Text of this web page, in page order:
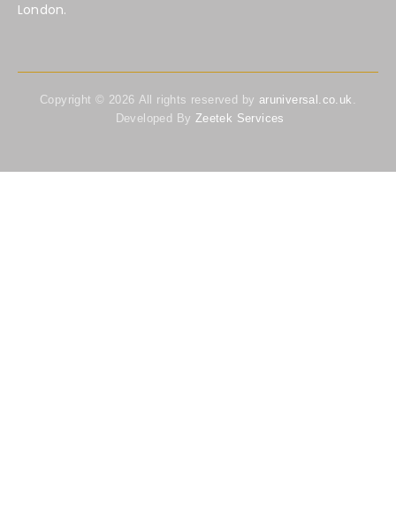
London.
Copyright © 2026 All rights reserved by aruniversal.co.uk .
Developed By Zeetek Services